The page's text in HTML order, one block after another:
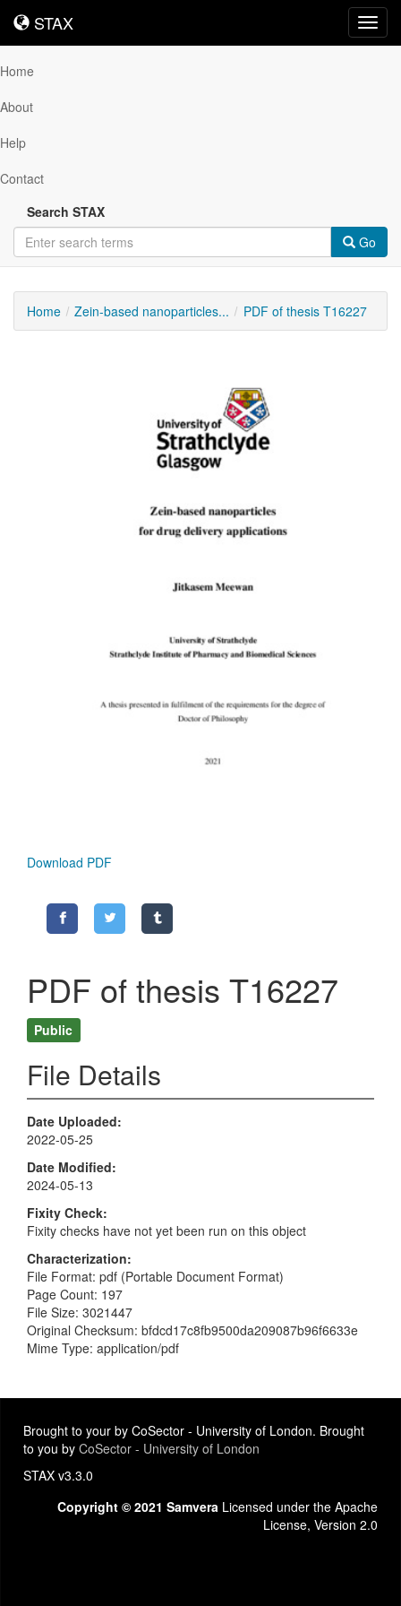
STAX
STAX
Home
About
Help
Contact
Search STAX
Go
Home Zein-based nanoparticles... PDF of thesis T16227
Download PDF
PDF of thesis T16227
Public
File Details
Date Uploaded
2022-05-25
Date Modified
2024-05-13
Fixity Check
Fixity checks have not yet been run on this object
Characterization
File Format: pdf (Portable Document Format)
Page Count: 197
File Size: 3021447
Original Checksum: bfdcd17c8fb9500da209087b96f6633e
Mime Type: application/pdf
Brought to your by CoSector - University of London. Brought
to you by CoSector - University of London
STAX v3.3.0
Copyright © 2021 Samvera Licensed under the Apache
License, Version 2.0